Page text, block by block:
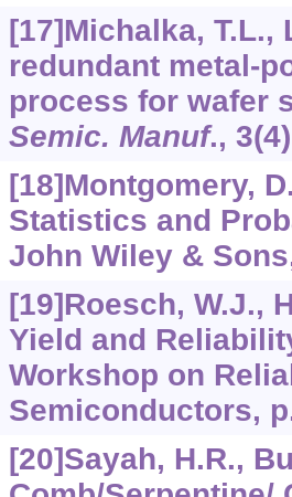
[17]Michalka, T.L.,
redundant metal-
process for wafer
Semic. Manuf., 3
[18]Montgomery,
Statistics and
John Wiley &
[19]Roesch, W.J.,
Yield and
Workshop on
Semiconductors,
[20]Sayah, H.R.,